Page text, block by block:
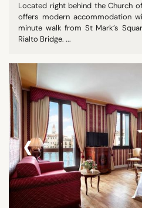
Located right behind the Church
offers modern accommodation
minute walk from St Mark’s
Rialto Bridge. ...
‹